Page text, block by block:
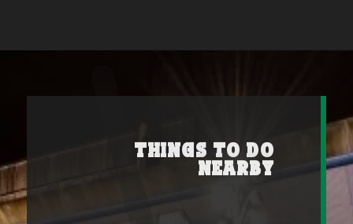
Things to Do
Nearby